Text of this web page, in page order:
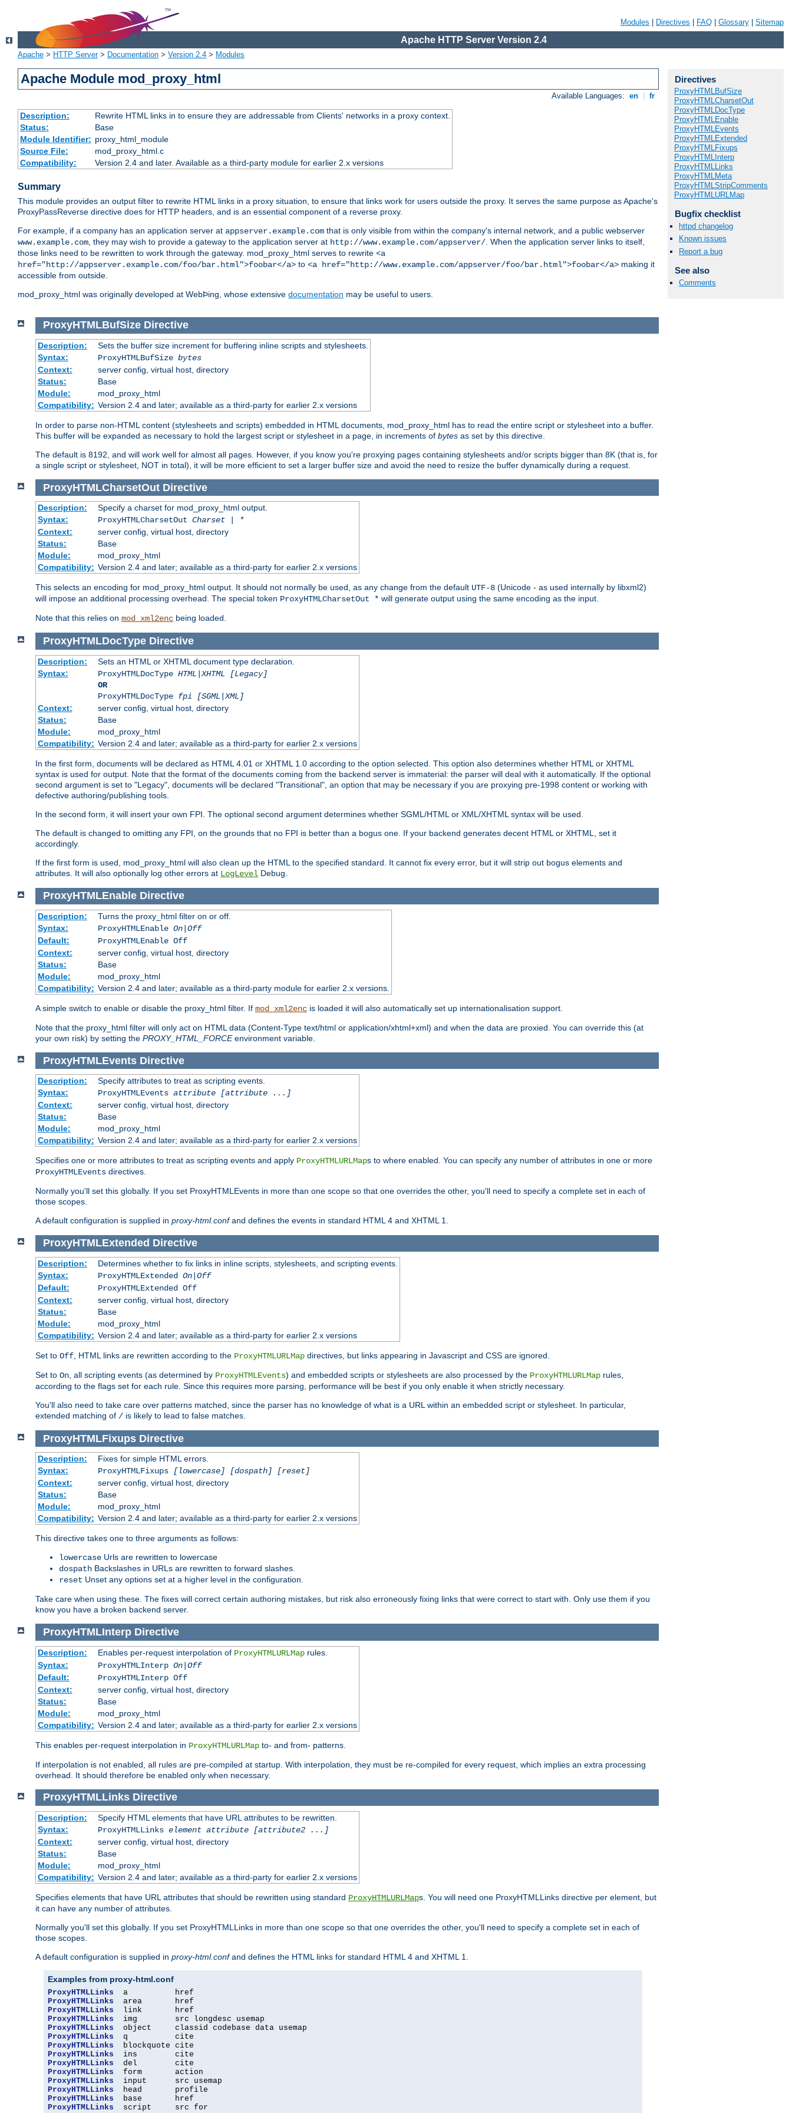
Modules Directives FAQ Glossary Sitemap
Apache HTTP Server Version 2.4
Apache > HTTP Server> Documentation > Version 2.4 > Modules
Apache Module mod_proxy_html
Available Languages: en fr
Description:
Rewrite HTML links in to ensure they are addressable from Clients' networks in a proxy context.
Status:
Base
Module Identifier: proxy_html_module
Source File:
mod_proxy_html.c
Compatibility:
Version 2.4 and later. Available as a third-party module for earlier 2.x versions
Summary
This module provides an output filter to rewrite HTML links in a proxy situation, to ensure that links work for users outside the proxy. It serves the same purpose as Apache's
ProxyPassReverse directive does for HTTP headers, and is an essential component of a reverse proxy.
For example, if a company has an application server at appserver.example.com that is only visible from within the company's internal network, and a public webserver
www.example.com, they may wish to provide a gateway to the application server at http://www.example.com/appserver/. When the application server links to itself,
those links need to be rewritten to work through the gateway. mod_proxy_html serves to rewrite <a
href="http://appserver.example.com/foo/bar.html">foobar</a> to <a href="http://www.example.com/appserver/foo/bar.html">foobar</a> making it
accessible from outside.
mod_proxy_html was originally developed at WebÞing, whose extensive documentation may be useful to users.
Directives
ProxyHTMLBufSize
ProxyHTMLCharsetOut
ProxyHTMLDocType
ProxyHTMLEnable
ProxyHTMLEvents
ProxyHTMLExtended
ProxyHTMLFixups
ProxyHTMLInterp
ProxyHTMLLinks
ProxyHTMLMeta
ProxyHTMLStripComments
ProxyHTMLURLMap
Bugfix checklist
httpd changelog
Known issues
Report a bug
See also
Comments
ProxyHTMLBufSize Directive
Description:
Sets the buffer size increment for buffering inline scripts and stylesheets.
Syntax:
ProxyHTMLBufSize bytes
Context:
server config, virtual host, directory
Status:
Base
Module:
mod_proxy_html
Compatibility: Version 2.4 and later; available as a third-party for earlier 2.x versions
In order to parse non-HTML content (stylesheets and scripts) embedded in HTML documents, mod_proxy_html has to read the entire script or stylesheet into a buffer.
This buffer will be expanded as necessary to hold the largest script or stylesheet in a page, in increments of bytes as set by this directive.
The default is 8192, and will work well for almost all pages. However, if you know you're proxying pages containing stylesheets and/or scripts bigger than 8K (that is, for
a single script or stylesheet, NOT in total), it will be more efficient to set a larger buffer size and avoid the need to resize the buffer dynamically during a request.
ProxyHTMLCharsetOut Directive
Description:
Specify a charset for mod_proxy_html output.
Syntax:
ProxyHTMLCharsetOut Charset | *
Context:
server config, virtual host, directory
Status:
Base
Module:
mod_proxy_html
Compatibility: Version 2.4 and later; available as a third-party for earlier 2.x versions
This selects an encoding for mod_proxy_html output. It should not normally be used, as any change from the default UTF-8 (Unicode - as used internally by libxml2)
will impose an additional processing overhead. The special token ProxyHTMLCharsetOut * will generate output using the same encoding as the input.
Note that this relies on mod_xml2enc being loaded.
ProxyHTMLDocType Directive
Description:
Sets an HTML or XHTML document type declaration.
Syntax:
ProxyHTMLDocType HTML|XHTML [Legacy]
OR
ProxyHTMLDocType fpi [SGML|XML]
Context:
server config, virtual host, directory
Status:
Base
Module:
mod_proxy_html
Compatibility: Version 2.4 and later; available as a third-party for earlier 2.x versions
In the first form, documents will be declared as HTML 4.01 or XHTML 1.0 according to the option selected. This option also determines whether HTML or XHTML
syntax is used for output. Note that the format of the documents coming from the backend server is immaterial: the parser will deal with it automatically. If the optional
second argument is set to "Legacy", documents will be declared "Transitional", an option that may be necessary if you are proxying pre-1998 content or working with
defective authoring/publishing tools.
In the second form, it will insert your own FPI. The optional second argument determines whether SGML/HTML or XML/XHTML syntax will be used.
The default is changed to omitting any FPI, on the grounds that no FPI is better than a bogus one. If your backend generates decent HTML or XHTML, set it
accordingly.
If the first form is used, mod_proxy_html will also clean up the HTML to the specified standard. It cannot fix every error, but it will strip out bogus elements and
attributes. It will also optionally log other errors at LogLevel Debug.
ProxyHTMLEnable Directive
Description:
Turns the proxy_html filter on or off.
Syntax:
ProxyHTMLEnable On|Off
Default:
ProxyHTMLEnable Off
Context:
server config, virtual host, directory
Status:
Base
Module:
mod_proxy_html
Compatibility: Version 2.4 and later; available as a third-party module for earlier 2.x versions.
A simple switch to enable or disable the proxy_html filter. If mod_xml2enc is loaded it will also automatically set up internationalisation support.
Note that the proxy_html filter will only act on HTML data (Content-Type text/html or application/xhtml+xml) and when the data are proxied. You can override this (at
your own risk) by setting the PROXY_HTML_FORCEenvironment variable.
ProxyHTMLEvents Directive
Description:
Specify attributes to treat as scripting events.
Syntax:
ProxyHTMLEvents attribute [attribute ...]
Context:
server config, virtual host, directory
Status:
Base
Module:
mod_proxy_html
Compatibility: Version 2.4 and later; available as a third-party for earlier 2.x versions
Specifies one or more attributes to treat as scripting events and apply ProxyHTMLURLMaps to where enabled. You can specify any number of attributes in one or more
ProxyHTMLEvents directives.
Normally you'll set this globally. If you set ProxyHTMLEvents in more than one scope so that one overrides the other, you'll need to specify a complete set in each of
those scopes.
A default configuration is supplied in proxy-html.confand defines the events in standard HTML 4 and XHTML 1.
ProxyHTMLExtended Directive
Description:
Determines whether to fix links in inline scripts, stylesheets, and scripting events.
Syntax:
ProxyHTMLExtended On|Off
Default:
ProxyHTMLExtended Off
Context:
server config, virtual host, directory
Status:
Base
Module:
mod_proxy_html
Compatibility: Version 2.4 and later; available as a third-party for earlier 2.x versions
Set to Off , HTML links are rewritten according to the ProxyHTMLURLMap directives, but links appearing in Javascript and CSS are ignored.
Set to On , all scripting events (as determined by ProxyHTMLEvents) and embedded scripts or stylesheets are also processed by the ProxyHTMLURLMap rules,
according to the flags set for each rule. Since this requires more parsing, performance will be best if you only enable it when strictly necessary.
You'll also need to take care over patterns matched, since the parser has no knowledge of what is a URL within an embedded script or stylesheet. In particular,
extended matching of / is likely to lead to false matches.
ProxyHTMLFixups Directive
Description:
Fixes for simple HTML errors.
Syntax:
ProxyHTMLFixups
[lowercase] [dospath] [reset]
Context:
server config, virtual host, directory
Status:
Base
Module:
mod_proxy_html
Compatibility: Version 2.4 and later; available as a third-party for earlier 2.x versions
This directive takes one to three arguments as follows:
lowercase Urls are rewritten to lowercase
dospath Backslashes in URLs are rewritten to forward slashes.
reset Unset any options set at a higher level in the configuration.
Take care when using these. The fixes will correct certain authoring mistakes, but risk also erroneously fixing links that were correct to start with. Only use them if you
know you have a broken backend server.
ProxyHTMLInterp Directive
Description: Enables per-request interpolation of ProxyHTMLURLMaprules.
Syntax:
ProxyHTMLInterp On|Off
Default:
ProxyHTMLInterp Off
Context:
server config, virtual host, directory
Status:
Base
Module:
mod_proxy_html
Compatibility: Version 2.4 and later; available as a third-party for earlier 2.x versions
This enables per-request interpolation in ProxyHTMLURLMap to- and from- patterns.
If interpolation is not enabled, all rules are pre-compiled at startup. With interpolation, they must be re-compiled for every request, which implies an extra processing
overhead. It should therefore be enabled only when necessary.
ProxyHTMLLinks Directive
Description:
Specify HTML elements that have URL attributes to be rewritten.
Syntax:
ProxyHTMLLinks element attribute [attribute2 ...]
Context:
server config, virtual host, directory
Status:
Base
Module:
mod_proxy_html
Compatibility: Version 2.4 and later; available as a third-party for earlier 2.x versions
Specifies elements that have URL attributes that should be rewritten using standard ProxyHTMLURLMaps. You will need one ProxyHTMLLinks directive per element, but
it can have any number of attributes.
Normally you'll set this globally. If you set ProxyHTMLLinks in more than one scope so that one overrides the other, you'll need to specify a complete set in each of
those scopes.
A default configuration is supplied in proxy-html.confand defines the HTML links for standard HTML 4 and XHTML 1.
Examples from proxy-html.conf
ProxyHTMLLinks
ProxyHTMLLinks
ProxyHTMLLinks
ProxyHTMLLinks
ProxyHTMLLinks
ProxyHTMLLinks
ProxyHTMLLinks
ProxyHTMLLinks
ProxyHTMLLinks
ProxyHTMLLinks
ProxyHTMLLinks
ProxyHTMLLinks
ProxyHTMLLinks
ProxyHTMLLinks
  script     src for